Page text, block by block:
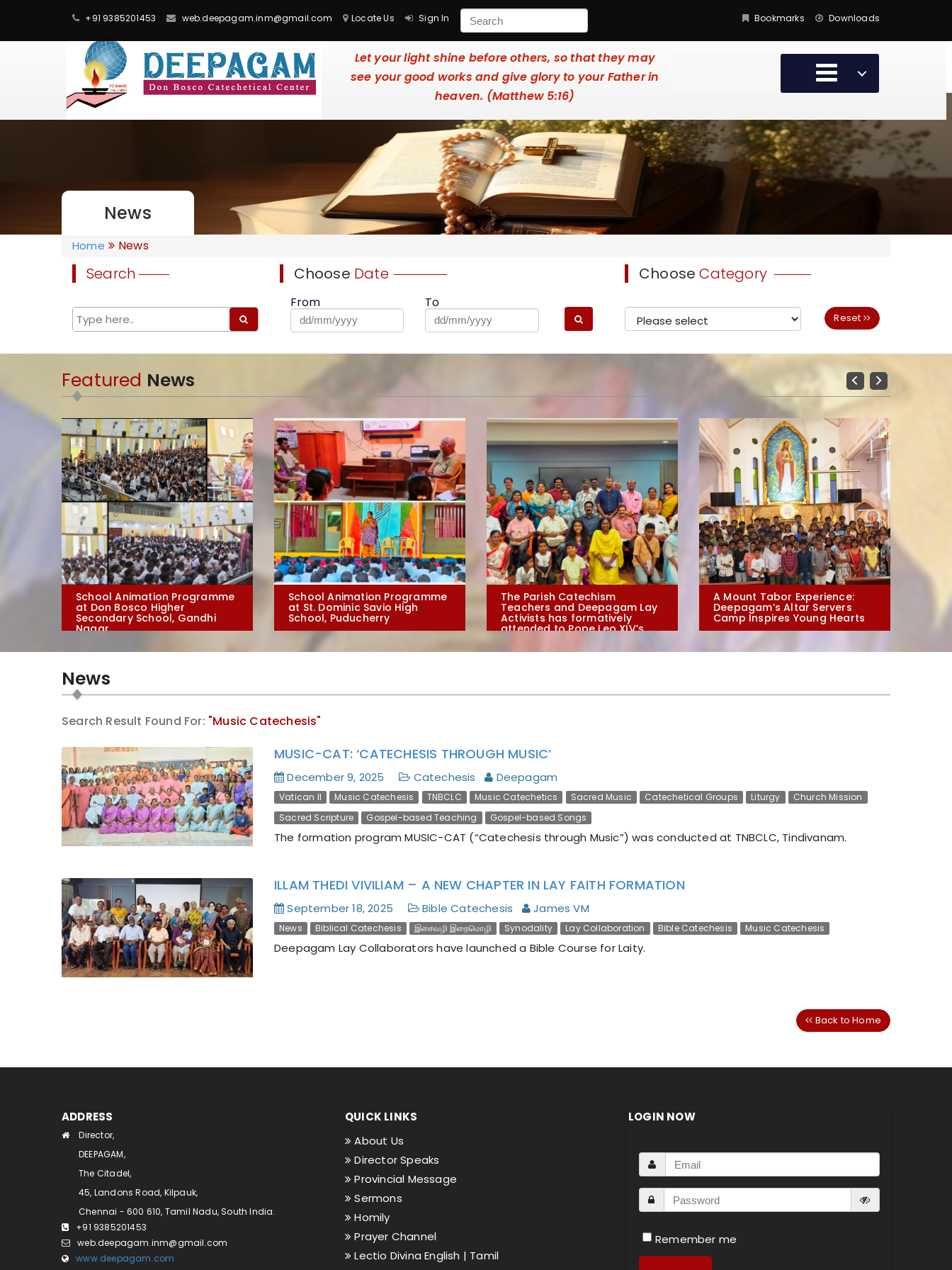
+91 9385201453 web.deepagam.inm@gmail.com Locate Us Sign In Bookmarks Downloads
Let your light shine before others, so that they may
see your good works and give glory to your Father in
heaven. (Matthew 5:16)
News
Home News
Search Choose Date
From To
ChooseCategory
Reset
Featured News
School Animation Programme
at Don Bosco Higher
Secondary School, Gandhi
Nagar
School Animation Programme
at St. Dominic Savio High
School, Puducherry
The Parish Catechism
Teachers and Deepagam Lay
Activists has formatively
attended to Pope Leo XIV’s
Humanitas
A Mount Tabor Experience:
Deepagam’s Altar Servers
Camp Inspires Young Hearts
Arts:
Irai-
Previous
Next
News
Search Result Found For: "Music Catechesis"
MUSIC-CAT: ‘CATECHESIS THROUGH MUSIC’
December 9, 2025 Catechesis Deepagam
Vatican II Music Catechesis TNBCLC Music Catechetics Sacred Music Catechetical Groups Liturgy
Church Mission
Sacred Scripture
Gospel-based Teaching Gospel-based Songs
The formation program MUSIC-CAT (“Catechesis through Music”) was conducted at TNBCLC, Tindivanam.
ILLAM THEDI VIVILIAM – A NEW CHAPTER IN LAY FAITH FORMATION
September 18, 2025 Bible Catechesis James VM
News Biblical Catechesis இசைவழி இறைமொழி Synodality Lay Collaboration Bible Catechesis Music Catechesis
Deepagam Lay Collaborators have launched a Bible Course for Laity.
Back to Home
ADDRESS
Director,
DEEPAGAM,
The Citadel,
45, Landons Road, Kilpauk,
Chennai - 600 610, Tamil Nadu, South India.
+91 9385201453
web.deepagam.inm@gmail.com
www.deepagam.com
QUICK LINKS
About Us
Director Speaks
Provincial Message
Sermons
Homily
Prayer Channel
Lectio Divina English | Tamil
LOGIN NOW
Remember me